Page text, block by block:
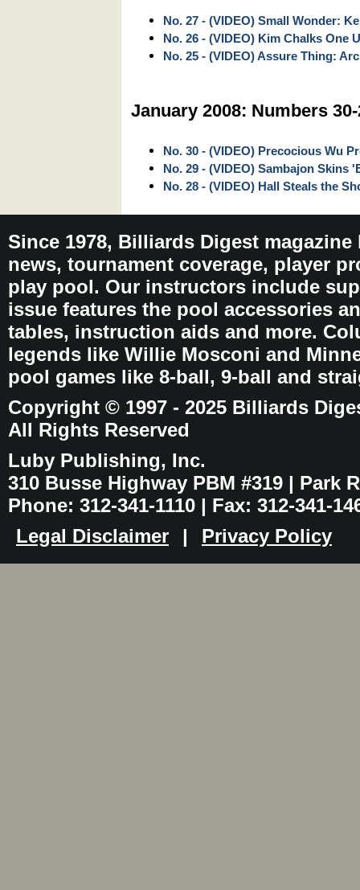
No. 27 - (VIDEO) Small Wonder:
No. 26 - (VIDEO) Kim Chalks One
No. 25 - (VIDEO) Assure Thing:
January 2008: Numbers
No. 30 - (VIDEO) Precocious Wu
No. 29 - (VIDEO) Sambajon Skins
No. 28 - (VIDEO) Hall Steals the
Since 1978, Billiards Digest
news, tournament coverage, player
play pool. Our instructors include
issue features the pool accessories
tables, instruction aids and more.
legends like Willie Mosconi and
pool games like 8-ball, 9-ball and
Copyright © 1997 - 2025 Billiards
All Rights Reserved
Luby Publishing, Inc.
310 Busse Highway PBM #319 | Park
Phone: 312-341-1110 | Fax: 312-341-
Legal Disclaimer
| Privacy Policy